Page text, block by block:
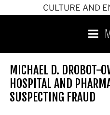
CULTURE AND
MICHAEL D. DROBOT-
HOSPITAL AND
SUSPECTING FRAUD